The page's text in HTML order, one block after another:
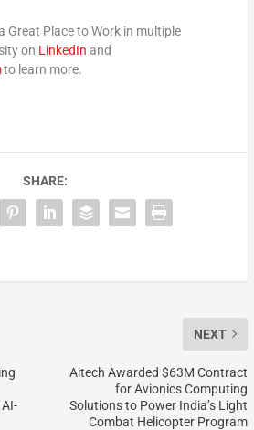
Great Place to Work in multiple
on LinkedIn and
to learn more.
SHARE:
NEXT
Aitech Awarded $63M Contract
for Avionics Computing
Solutions to Power India’s Light
Combat Helicopter Program